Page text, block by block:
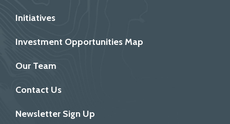
Initiatives
Investment Opportunities Map
Our Team
Contact Us
Newsletter Sign Up